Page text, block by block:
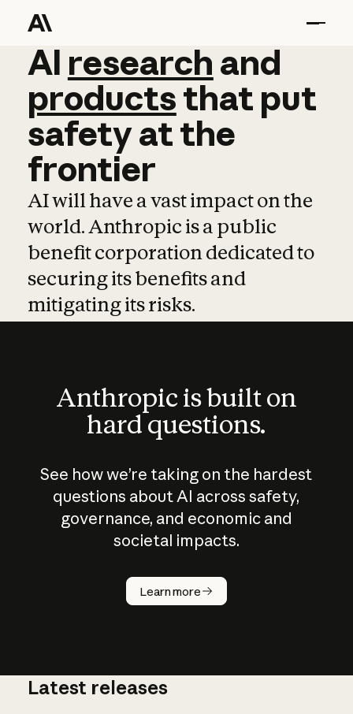
AI research and
AI research and
productsthat put
safetyatthe
frontier
AI will have a vast impact on the
world. Anthropic is a public
benefit corporation dedicated to
securing its benefits and
mitigating its risks.
Anthropic is built on
hard questions.
See how we’re taking on the hardest
questions about AI across safety,
governance, and economic and
societal impacts.
Learn more
How does
AI work?
Latest releases